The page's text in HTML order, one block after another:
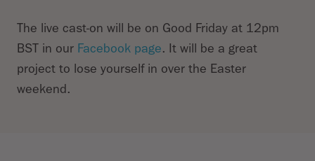
The live cast-on will be on Good Friday at 12pm
BST in our Facebook page. It will be a great
project to lose yourself in over the Easter
weekend.